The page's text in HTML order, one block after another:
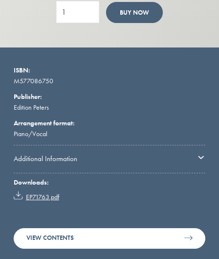
BUY NOW
ISBN:
M577086750
Publisher:
Edition Peters
Arrangement format:
Piano/Vocal
Additional Information
Downloads:
EP71763.pdf
VIEW CONTENTS